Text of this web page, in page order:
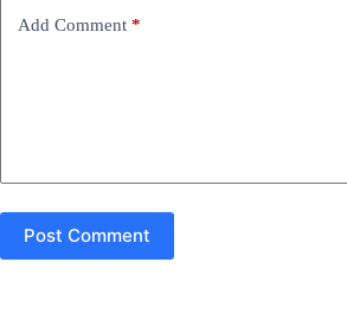
Add Comment *
Post Comment